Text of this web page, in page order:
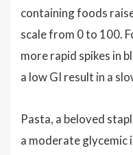
containing foods
scale from 0 to 100.
more rapid spikes in
a low GI result in a
Pasta, a beloved
a moderate glycemic